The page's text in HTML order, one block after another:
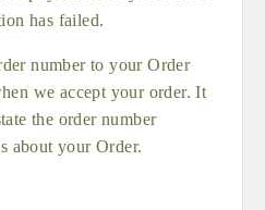
has failed.
number to your Order
we accept your order. It
the order number
about your Order.